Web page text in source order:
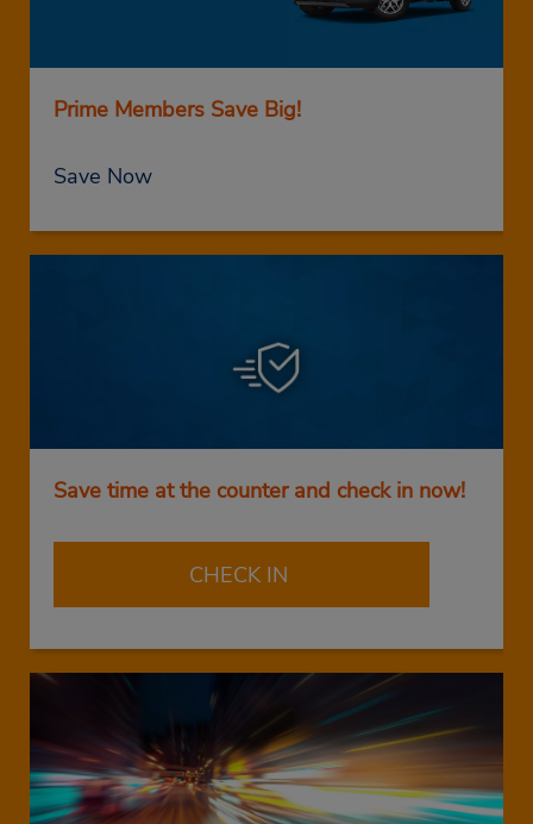
Prime Members Save Big!
Save Now
Save time at the counter and check in now!
CHECK IN